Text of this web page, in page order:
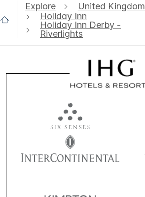
Explore United Kingdom
Holiday Inn
Holiday Inn Derby -
Riverlights